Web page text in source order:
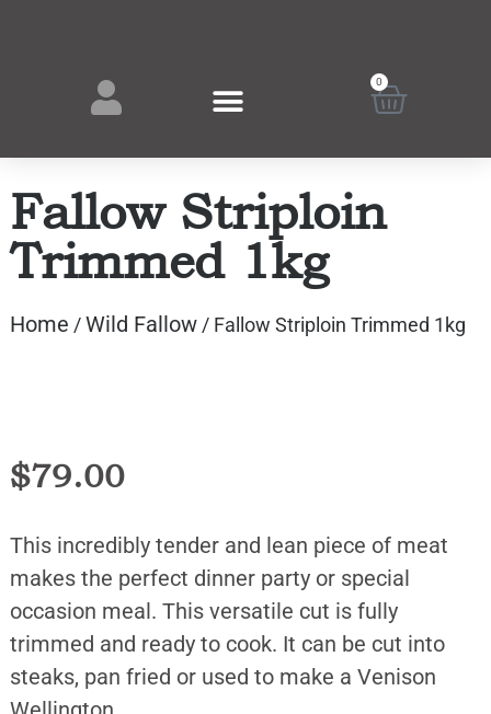
0
Fallow Striploin
Trimmed 1kg
Home /Wild Fallow / Fallow Striploin Trimmed 1kg
$79.00
This incredibly tender and lean piece of meat
makes the perfect dinner party or special
occasion meal. This versatile cut is fully
trimmed and ready to cook. It can be cut into
steaks, pan fried or used to make a Venison